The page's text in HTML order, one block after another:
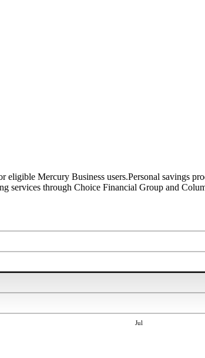
eligible Mercury Business users.Personal savings
services through Choice Financial Group and
Jul